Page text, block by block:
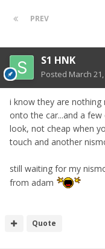
PREV
S1 HNK
Posted March
i know they are
onto the car...and a
look, not cheap when
touch and another
still waiting for my
from adam
Quote